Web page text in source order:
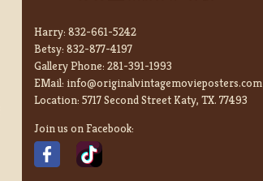
Harry: 832-661-5242
Betsy: 832-877-4197
Gallery Phone: 281-391-1993
EMail: info@originalvintagemovieposters.com
Location: 5717 Second Street Katy, TX. 77493
Join us on Facebook: